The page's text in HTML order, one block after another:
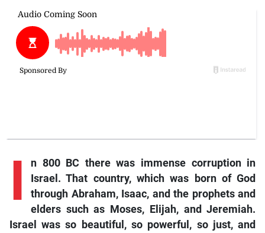
I n 800 BC there was immense corruption in
Israel. That country, which was born of God
through Abraham, Isaac, and the prophets and
elders such as Moses, Elijah, and Jeremiah.
Israel was so beautiful, so powerful, so just, and